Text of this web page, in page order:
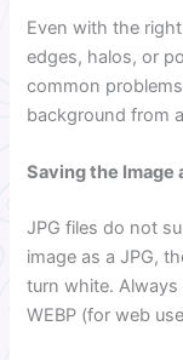
Even with the
edges, halos, or
common
background from
Saving the Image
JPG files do not
image as a JPG,
turn white.
WEBP (for web